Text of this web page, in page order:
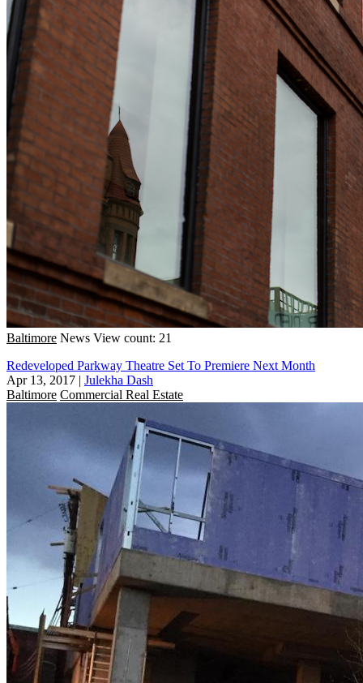
Baltimore News View count: 21
Redeveloped Parkway Theatre Set To Premiere Next Month
Apr 13, 2017 | Julekha Dash
Baltimore Commercial Real Estate